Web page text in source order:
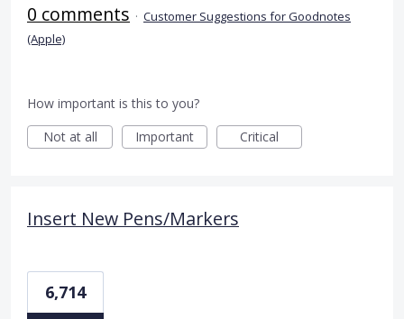
0 comments · Customer Suggestions for Goodnotes
(Apple)
How important is this to you?
Not at all
Important Critical
Insert New Pens/Markers
6,714